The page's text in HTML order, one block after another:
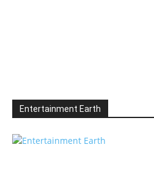
Entertainment Earth